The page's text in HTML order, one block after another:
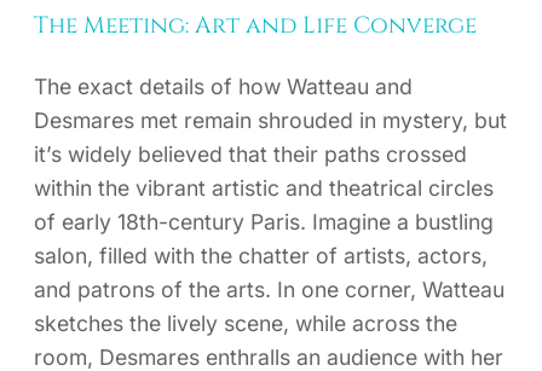
The Meeting: Art and Life Converge
The exact details of how Watteau and
Desmares met remain shrouded in mystery, but
it’s widely believed that their paths crossed
within the vibrant artistic and theatrical circles
of early 18th-century Paris. Imagine a bustling
salon, filled with the chatter of artists, actors,
and patrons of the arts. In one corner, Watteau
sketches the lively scene, while across the
room, Desmares enthralls an audience with her